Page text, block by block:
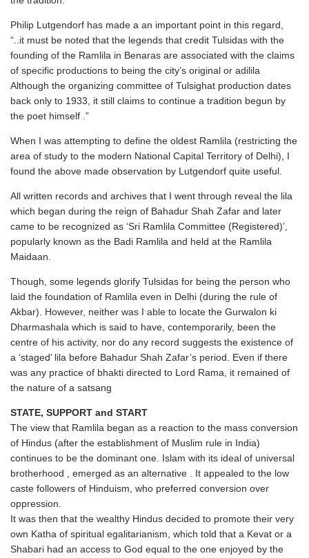
Philip Lutgendorf has made a an important point in this regard,
“..it must be noted that the legends that credit Tulsidas with the
founding of the Ramlila in Benaras are associated with the claims
of specific productions to being the city’s original or adilila
Although the organizing committee of Tulsighat production dates
back only to 1933, it still claims to continue a tradition begun by
the poet himself .”
When I was attempting to define the oldest Ramlila (restricting the
area of study to the modern National Capital Territory of Delhi), I
found the above made observation by Lutgendorf quite useful.
All written records and archives that I went through reveal the lila
which began during the reign of Bahadur Shah Zafar and later
came to be recognized as ‘Sri Ramlila Committee (Registered)’,
popularly known as the Badi Ramlila and held at the Ramlila
Maidaan.
Though, some legends glorify Tulsidas for being the person who
laid the foundation of Ramlila even in Delhi (during the rule of
Akbar). However, neither was I able to locate the Gurwalon ki
Dharmashala which is said to have, contemporarily, been the
centre of his activity, nor do any record suggests the existence of
a ‘staged’ lila before Bahadur Shah Zafar’s period. Even if there
was any practice of bhakti directed to Lord Rama, it remained of
the nature of a satsang
STATE, SUPPORT and START
The view that Ramlila began as a reaction to the mass conversion
of Hindus (after the establishment of Muslim rule in India)
continues to be the dominant one. Islam with its ideal of universal
brotherhood , emerged as an alternative . It appealed to the low
caste followers of Hinduism, who preferred conversion over
oppression.
It was then that the wealthy Hindus decided to promote their very
own Katha of spiritual egalitarianism, which told that a Kevat or a
Shabari had an access to God equal to the one enjoyed by the